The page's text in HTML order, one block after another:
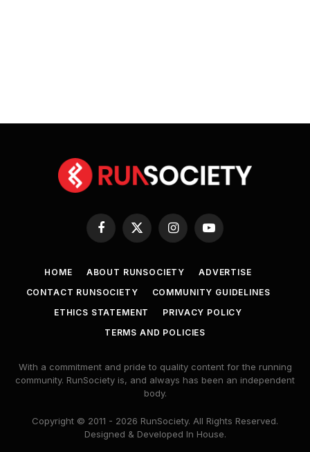
Facebook
X
(Twitter)
InstagramYouTube
HOME ABOUT RUNSOCIETY
ADVERTISE
CONTACT RUNSOCIETY
COMMUNITY GUIDELINES
ETHICS STATEMENT
PRIVACY POLICY
TERMS AND POLICIES
With a commitment and pride to quality content for the running
community. RunSociety is, and always has been an independent
body.
Copyright © 2011 - 2026 RunSociety. All Rights Reserved.
Designed & Developed In House.